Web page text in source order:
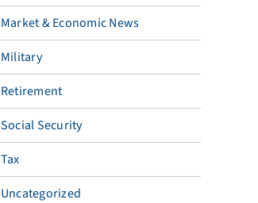
Market & Economic News
Military
Retirement
Social Security
Tax
Uncategorized